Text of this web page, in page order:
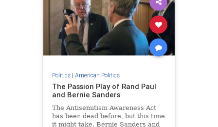
Politics| American Politics
The Passion Play of Rand Paul
and Bernie Sanders
The Antisemitism Awareness Act
has been dead before, but this time
it might take. Bernie Sanders and